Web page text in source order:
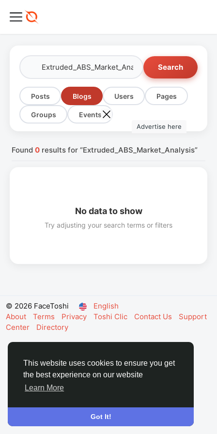
This website uses cookies to ensure you get
the best experience on our website
Learn More
Got It!
Search
Posts Blogs Users Pages
Groups Events
Found 0 results for “Extruded_ABS_Market_Analysis”
No data to show
Try adjusting your search terms or filters
© 2026 FaceToshi
English
About
Terms Privacy Toshi Clic Contact Us
Support
Center
Directory
Advertise here